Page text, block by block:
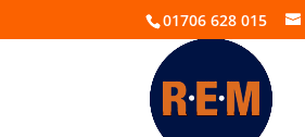
01706 628 015